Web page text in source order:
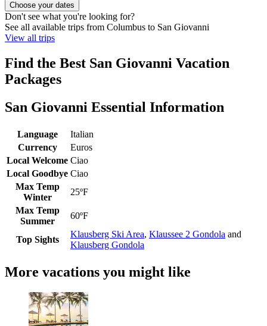
Choose your dates
Don't see what you're looking for?
See all available trips from Columbus to San Giovanni
View all trips
Find the Best San Giovanni Vacation
Packages
San Giovanni Essential Information
Language
Italian
Currency
Euros
Local Welcome Ciao
Local Goodbye Ciao
Max Temp
Winter
25ºF
Max Temp
Summer
60ºF
Top Sights
Klausberg Ski Area, Klaussee 2 Gondola and
Klausberg Gondola
More vacations you might like